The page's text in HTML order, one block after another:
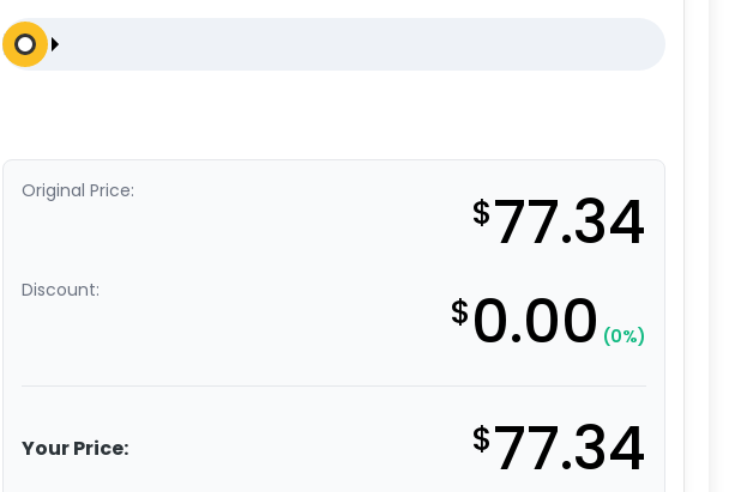
Original Price: $77.34
Discount: $0.00 (0%)
Your Price: $77.34